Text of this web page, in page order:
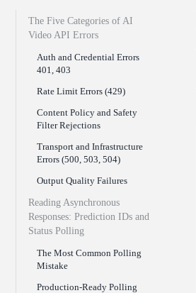
The Five Categories of AI
Video API Errors
Auth and Credential Errors
401, 403
Rate Limit Errors (429)
Content Policy and Safety
Filter Rejections
Transport and Infrastructure
Errors (500, 503, 504)
Output Quality Failures
Reading Asynchronous
Responses: Prediction IDs and
Status Polling
The Most Common Polling
Mistake
Production-Ready Polling